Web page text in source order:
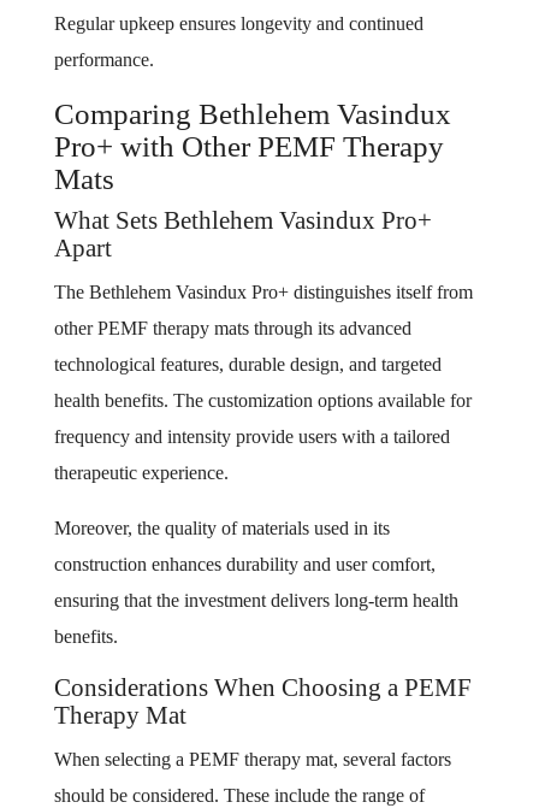
Regular upkeep ensures longevity and continued
performance.
Comparing Bethlehem Vasindux
Pro+ with Other PEMF Therapy
Mats
What Sets Bethlehem Vasindux Pro+
Apart
The Bethlehem Vasindux Pro+ distinguishes itself from
other PEMF therapy mats through its advanced
technological features, durable design, and targeted
health benefits. The customization options available for
frequency and intensity provide users with a tailored
therapeutic experience.
Moreover, the quality of materials used in its
construction enhances durability and user comfort,
ensuring that the investment delivers long-term health
benefits.
Considerations When Choosing a PEMF
Therapy Mat
When selecting a PEMF therapy mat, several factors
should be considered. These include the range of